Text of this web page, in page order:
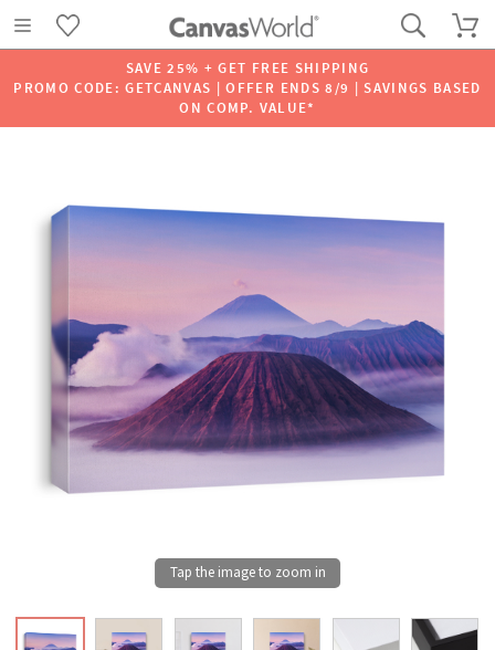
SAVE 25% + GET FREE SHIPPING
PROMO CODE: GETCANVAS | OFFER ENDS 8/9 | SAVINGS BASED
ON COMP. VALUE*